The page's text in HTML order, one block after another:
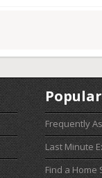
Frequently
Last Minute
Find a Home